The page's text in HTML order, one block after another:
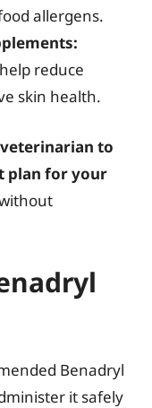
allergens.
reduce
skin health.
to
plan for your
Benadryl
it safely